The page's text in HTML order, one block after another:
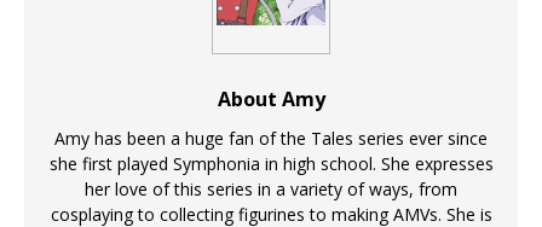
About Amy
Amy has been a huge fan of the Tales series ever since
she first played Symphonia in high school. She expresses
her love of this series in a variety of ways, from
cosplaying to collecting figurines to making AMVs. She is